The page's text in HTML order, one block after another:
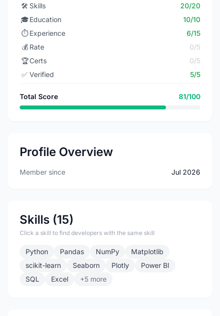
🛠️ Skills
20/20
🎓Education
10/10
⏱️ Experience
6/15
💰 Rate
0/5
🏆Certs
0/5
✅ Verified 5/5
Total Score 81/100
Profile Overview
Member since Jul 2026
Skills (15)
Click a skill to find developers with the same skill
Python Pandas NumPy
Matplotlib
scikit-learn
Seaborn Plotly
Power BI
SQL
Excel +5 more